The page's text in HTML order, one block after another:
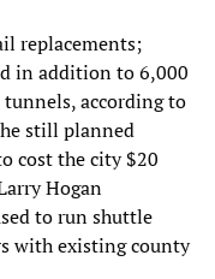
replacements;
in addition to 6,000
according to
still planned
cost the city $20
Hogan
to run shuttle
with existing county